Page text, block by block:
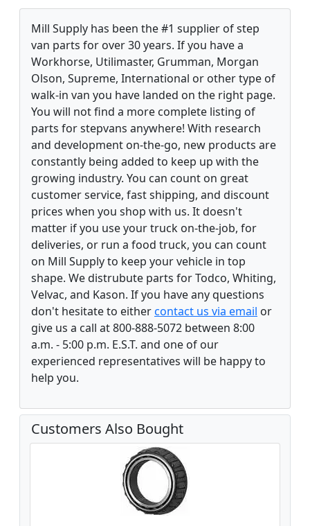
Mill Supply has been the #1 supplier of step
van parts for over 30 years. If you have a
Workhorse, Utilimaster, Grumman, Morgan
Olson, Supreme, International or other type of
walk-in van you have landed on the right page.
You will not find a more complete listing of
parts for stepvans anywhere! With research
and development on-the-go, new products are
constantly being added to keep up with the
growing industry. You can count on great
customer service, fast shipping, and discount
prices when you shop with us. It doesn't
matter if you use your truck on-the-job, for
deliveries, or run a food truck, you can count
on Mill Supply to keep your vehicle in top
shape. We distrubute parts for Todco, Whiting,
Velvac, and Kason. If you have any questions
don't hesitate to eithercontact us via email or
give us a call at 800-888-5072 between 8:00
a.m. - 5:00 p.m. E.S.T. and one of our
experienced representatives will be happy to
help you.
Customers Also Bought